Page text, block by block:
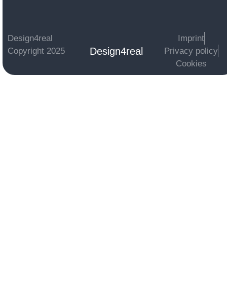
Design4real
Copyright 2025
Design4real
Imprint
Privacy policy
Cookies